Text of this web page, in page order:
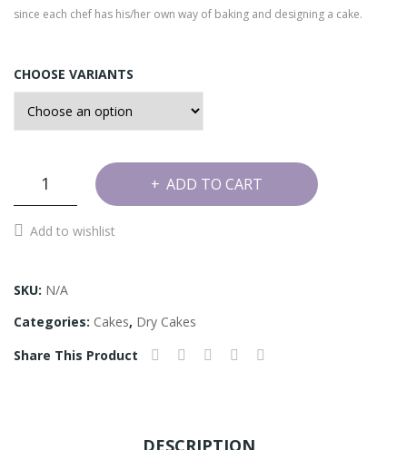
since each chef has his/her own way of baking and designing a cake.
CHOOSE VARIANTS
Granite
quantity
ADD TO CART
Add to wishlist
SKU: N/A
Categories: Cakes, Dry Cakes
Share This Product
DESCRIPTION